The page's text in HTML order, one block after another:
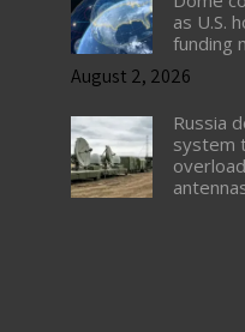
as U.S.
funding
August 2, 2026
Russia
system